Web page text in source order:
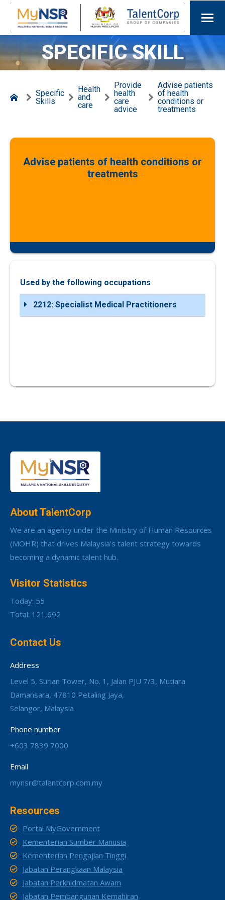
SPECIFIC SKILL
Specific
Skills
Health
and
care
Provide
health
care
advice
Advise patients
of health
conditions or
treatments
Advise patients of health conditions or
treatments
Used by the following occupations
2212: Specialist Medical Practitioners
About TalentCorp
We are an agency under the Ministry of Human Resources
(MOHR) that drives Malaysia’s talent strategy towards
becoming a dynamic talent hub.
Visitor Statistics
Today: 55
Total: 121,692
Contact Us
Address
Level 5, Surian Tower, No. 1, Jalan PJU 7/3, Mutiara
Damansara, 47810 Petaling Jaya,
Selangor, Malaysia
Phone number
+603 7839 7000
Email
mynsr@talentcorp.com.my
Resources
Portal MyGovernment
Kementerian Sumber Manusia
Kementerian Pengajian Tinggi
Jabatan Perangkaan Malaysia
Jabatan Perkhidmatan Awam
Jabatan Pembangunan Kemahiran